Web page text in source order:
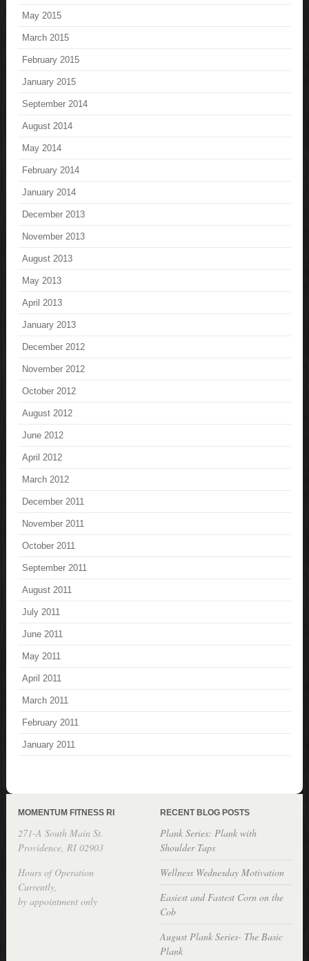
May 2015
March 2015
February 2015
January 2015
September 2014
August 2014
May 2014
February 2014
January 2014
December 2013
November 2013
August 2013
May 2013
April 2013
January 2013
December 2012
November 2012
October 2012
August 2012
June 2012
April 2012
March 2012
December 2011
November 2011
October 2011
September 2011
August 2011
July 2011
June 2011
May 2011
April 2011
March 2011
February 2011
January 2011
MOMENTUM FITNESS RI
271-A South Main St.
Providence, RI 02903
Hours of Operation
Currently,
by appointment only
RECENT BLOG POSTS
Plank Series: Plank with
Shoulder Taps
Wellness Wednesday Motivation
Easiest and Fastest Corn on the
Cob
August Plank Series- The Basic
Plank